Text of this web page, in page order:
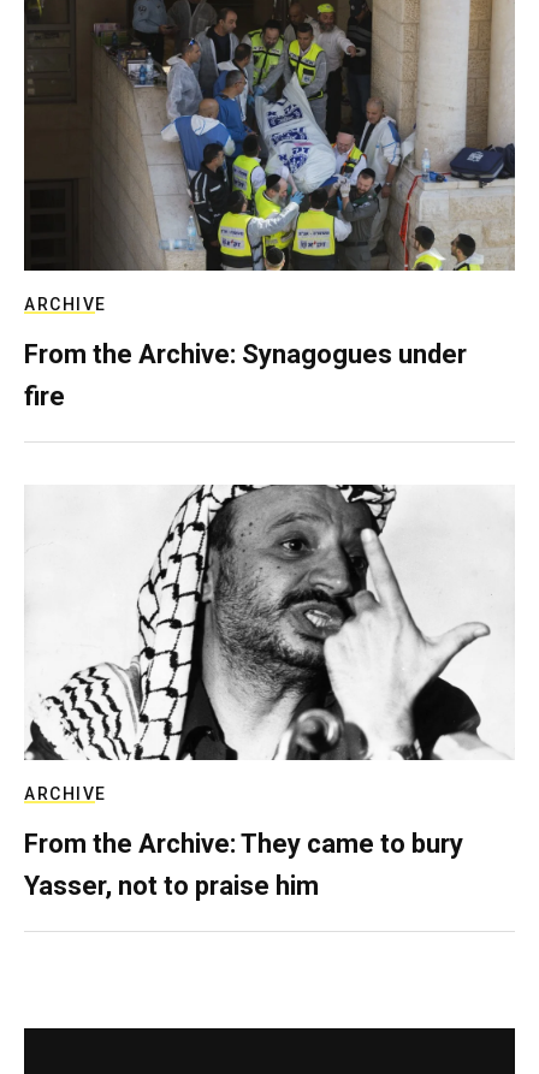
ARCHIVE
From the Archive: Synagogues under
fire
ARCHIVE
From the Archive: They came to bury
Yasser, not to praise him